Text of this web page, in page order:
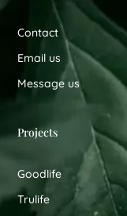
Contact
Email us
Message us
Projects
Goodlife
Trulife